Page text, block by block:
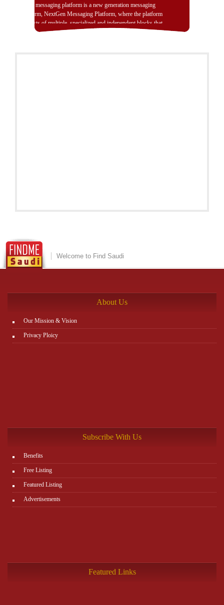
Zagel messaging platform is a new generation messaging
platform, NextGen Messaging Platform, where the platform
consists of multiple, specialized and independent blocks that
provide high dynamism for the design of the platform
Welcome to Find Saudi
About Us
Our Mission & Vision
Privacy Ploicy
Subscribe With Us
Benefits
Free Listing
Featured Listing
Advertisements
Featured Links